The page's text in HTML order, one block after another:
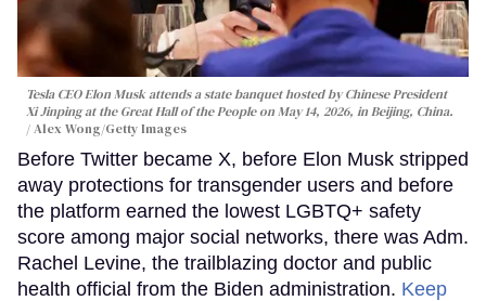
Tesla CEO Elon Musk attends a state banquet hosted by Chinese President
Xi Jinping at the Great Hall of the People on May 14, 2026, in Beijing, China.
Alex Wong/Getty Images
Before Twitter became X, before Elon Musk stripped
away protections for transgender users and before
the platform earned the lowest LGBTQ+ safety
score among major social networks, there was Adm.
Rachel Levine, the trailblazing doctor and public
health official from the Biden administration. Keep